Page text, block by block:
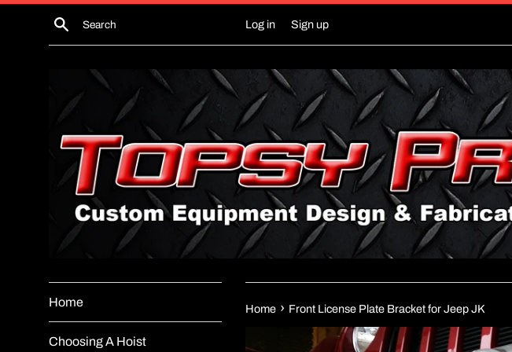
Search Log in Sign up
Home
Choosing A Hoist
Home › Front License Plate Bracket for Jeep JK